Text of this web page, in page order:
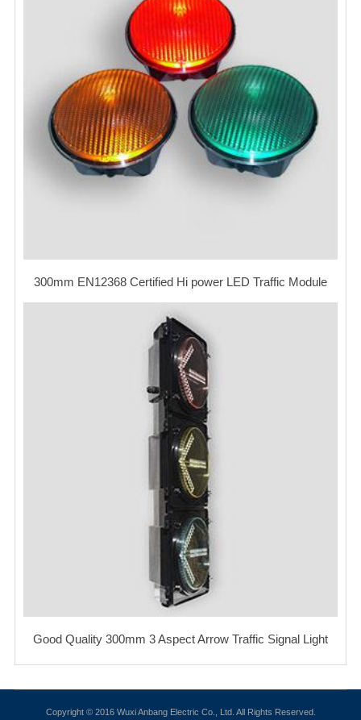
300mm EN12368 Certified Hi power LED Traffic Module
Good Quality 300mm 3 Aspect Arrow Traffic Signal Light
Copyright © 2016 Wuxi Anbang Electric Co., Ltd. All Rights Reserved.